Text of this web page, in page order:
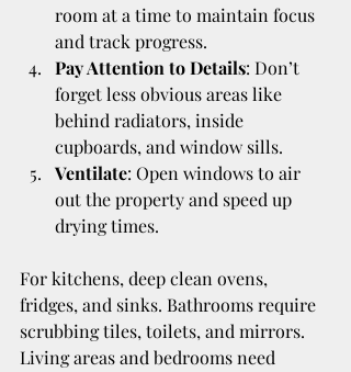
room at a time to maintain focus
and track progress.
Pay Attention to Details: Don’t
forget less obvious areas like
behind radiators, inside
cupboards, and window sills.
Ventilate: Open windows to air
out the property and speed up
drying times.
For kitchens, deep clean ovens,
fridges, and sinks. Bathrooms require
scrubbing tiles, toilets, and mirrors.
Living areas and bedrooms need